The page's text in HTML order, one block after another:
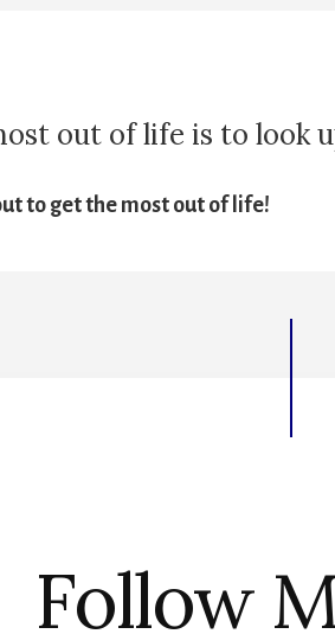
out of life is to look
to get the most out of life!
Follow